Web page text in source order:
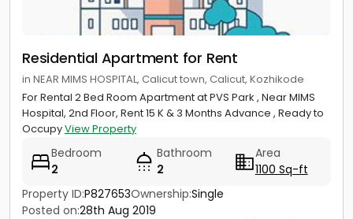
Residential Apartment for Rent
in NEAR MIMS HOSPITAL, Calicut town, Calicut, Kozhikode
For Rental 2 Bed Room Apartment at PVS Park , Near MIMS
Hospital, 2nd Floor, Rent 15 K & 3 Months Advance , Ready to
OccupyView Property
Bedroom
2
Bathroom
2
Area
1100 Sq-ft
Property ID:P827653Ownership:Single
Posted on:28th Aug 2019